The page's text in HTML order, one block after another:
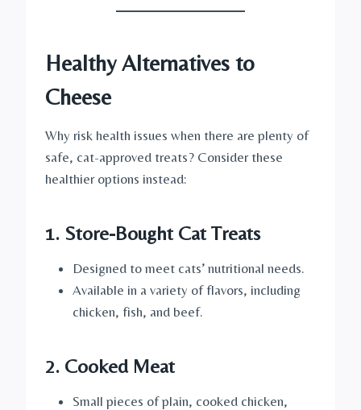
Healthy Alternatives to
Cheese
Why risk health issues when there are plenty of
safe, cat-approved treats? Consider these
healthier options instead:
1. Store-Bought Cat Treats
Designed to meet cats’ nutritional needs.
Available in a variety of flavors, including
chicken, fish, and beef.
2. Cooked Meat
Small pieces of plain, cooked chicken,